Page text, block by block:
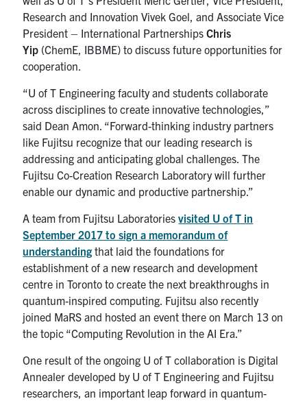
Research and Innovation Vivek Goel, and Associate Vice
President – International PartnershipsChris
Yip (ChemE, IBBME) to discuss future opportunities for
cooperation.
“U of T Engineering faculty and students collaborate
across disciplines to create innovative technologies,”
said Dean Amon. “Forward-thinking industry partners
like Fujitsu recognize that our leading research is
addressing and anticipating global challenges. The
Fujitsu Co-Creation Research Laboratory will further
enable our dynamic and productive partnership.”
A team from Fujitsu Laboratoriesvisited U of T in
September 2017 to sign a memorandum of
understanding that laid the foundations for
establishment of a new research and development
centre in Toronto to create the next breakthroughs in
quantum-inspired computing. Fujitsu also recently
joined MaRS and hosted an event there on March 13 on
the topic “Computing Revolution in the AI Era.”
One result of the ongoing U of T collaboration is Digital
Annealer developed by U of T Engineering and Fujitsu
researchers, an important leap forward in quantum-